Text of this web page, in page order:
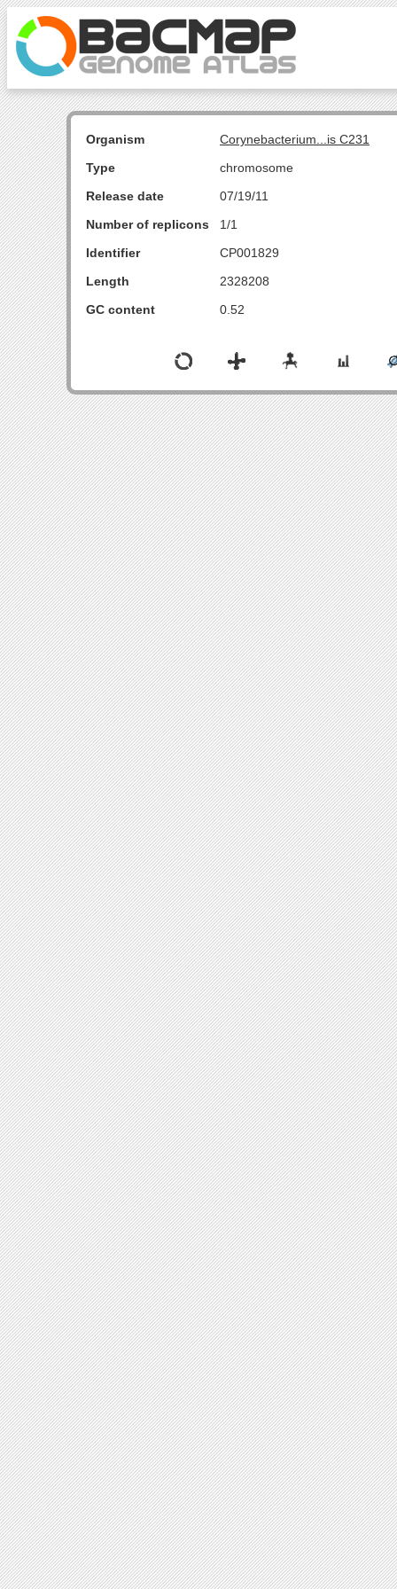
Organism
Corynebacterium...is C231
Type
chromosome
Release date
07/19/11
Number of replicons
1/1
Identifier
CP001829
Length
2328208
GC content
0.52